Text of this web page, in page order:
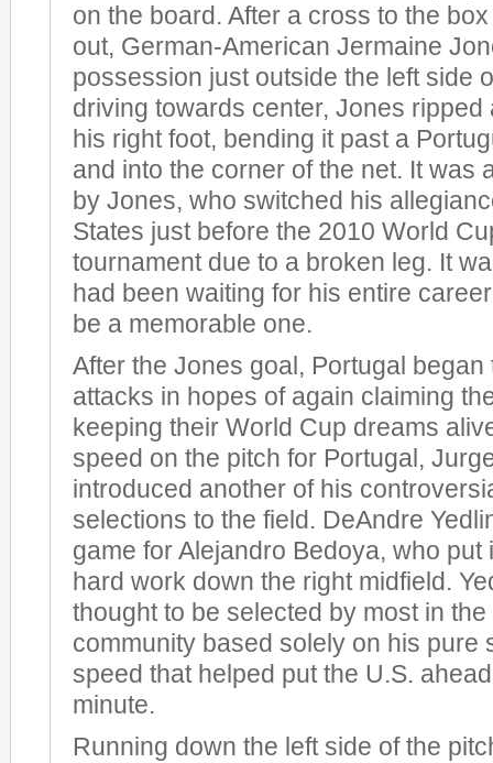
on the board. After a cross to the
out, German-American Jermaine
possession just outside the left side
driving towards center, Jones ripped
his right foot, bending it past a
and into the corner of the net. It was
by Jones, who switched his
States just before the 2010 World
tournament due to a broken leg. It
had been waiting for his entire
be a memorable one.
After the Jones goal, Portugal began
attacks in hopes of again claiming
keeping their World Cup dreams
speed on the pitch for Portugal,
introduced another of his
selections to the field. DeAndre
game for Alejandro Bedoya, who put
hard work down the right midfield.
thought to be selected by most in
community based solely on his pure
speed that helped put the U.S.
minute.
Running down the left side of the